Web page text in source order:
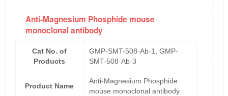
Anti-Magnesium Phosphide mouse
monoclonal antibody
Cat No. of
Products
GMP-SMT-508-Ab-1, GMP-
SMT-508-Ab-3
Product Name
Anti-Magnesium Phosphide
mouse monoclonal antibody